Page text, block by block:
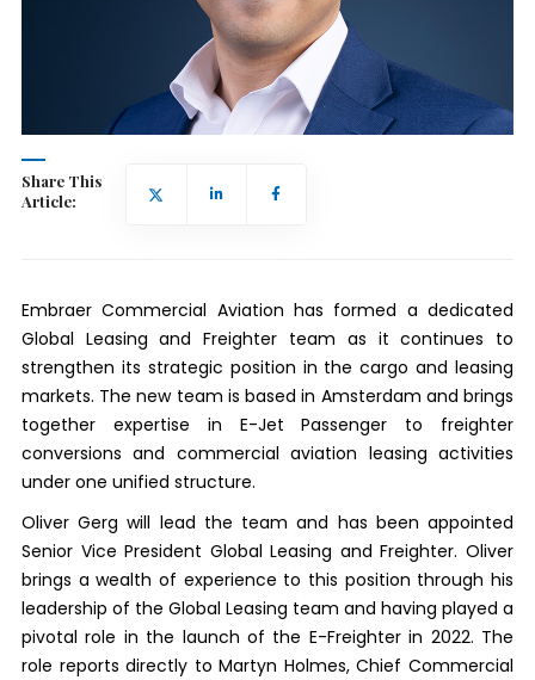
Share This
Article:
Embraer Commercial Aviation has formed a dedicated
Global Leasing and Freighter team as it continues to
strengthen its strategic position in the cargo and leasing
markets. The new team is based in Amsterdam and brings
together expertise in E-Jet Passenger to freighter
conversions and commercial aviation leasing activities
under one unified structure.
Oliver Gerg will lead the team and has been appointed
Senior Vice President Global Leasing and Freighter. Oliver
brings a wealth of experience to this position through his
leadership of the Global Leasing team and having played a
pivotal role in the launch of the E-Freighter in 2022. The
role reports directly to Martyn Holmes, Chief Commercial